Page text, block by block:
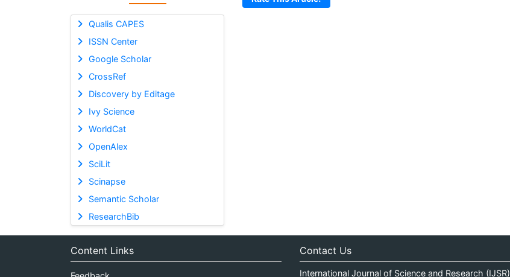
Qualis CAPES
ISSN Center
Google Scholar
CrossRef
Discovery by Editage
Ivy Science
WorldCat
OpenAlex
SciLit
Scinapse
Semantic Scholar
ResearchBib
Content Links Contact Us
International Journal of Science and Research (IJSR)